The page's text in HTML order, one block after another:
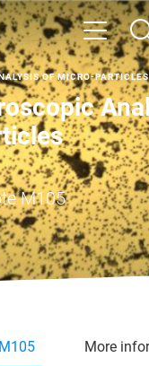
OF MICRO-PARTICLES
M105
More